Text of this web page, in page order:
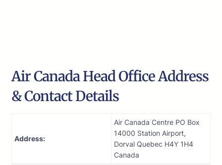
Air Canada Head Office Address
& Contact Details
Address:
Air Canada Centre PO Box
14000 Station Airport,
Dorval Quebec H4Y 1H4
Canada